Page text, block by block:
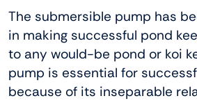
The submersible pump has
in making successful pond
to any would-be pond or koi
pump is essential for
because of its inseparable